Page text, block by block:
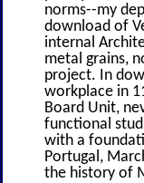
norms--my
download of
internal
metal grains,
project. In
workplace in
Board Unit,
functional
with a
Portugal,
the history of